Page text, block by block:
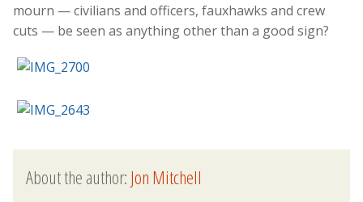
mourn — civilians and officers, fauxhawks and crew
cuts — be seen as anything other than a good sign?
About the author:Jon Mitchell